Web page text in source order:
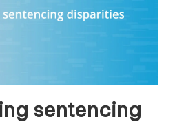
sentencing